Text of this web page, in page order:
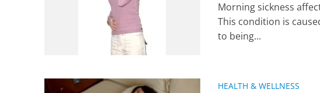
Morning sickness
This condition is
to being...
HEALTH & WELLNESS